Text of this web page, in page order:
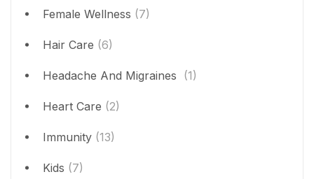
Female Wellness (7)
Hair Care (6)
Headache And Migraines (1)
Heart Care (2)
Immunity (13)
Kids (7)